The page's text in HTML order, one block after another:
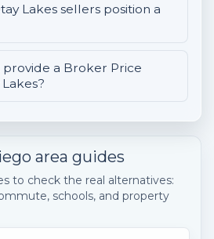
Lakes sellers position a
a Broker Price
area guides
to check the real alternatives:
schools, and property